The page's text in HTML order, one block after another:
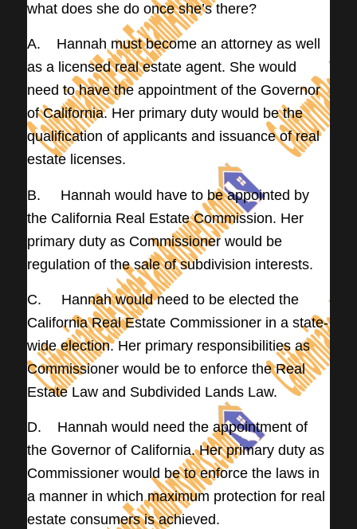
what does she do once she’s there?
A. Hannah must become an attorney as well
as a licensed real estate agent. She would
need to have the appointment of the Governor
of California. Her primary duty would be the
qualification of applicants and issuance of real
estate licenses.
B. Hannah would have to be appointed by
the California Real Estate Commission. Her
primary duty as Commissioner would be
regulation of the sale of subdivision interests.
C. Hannah would need to be elected the
California Real Estate Commissioner in a state-
wide election. Her primary responsibilities as
Commissioner would be to enforce the Real
Estate Law and Subdivided Lands Law.
D. Hannah would need the appointment of
the Governor of California. Her primary duty as
Commissioner would be to enforce the laws in
a manner in which maximum protection for real
estate consumers is achieved.